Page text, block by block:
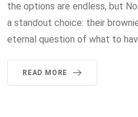
the options are endless, but
a standout choice: their
eternal question of what to
READ MORE